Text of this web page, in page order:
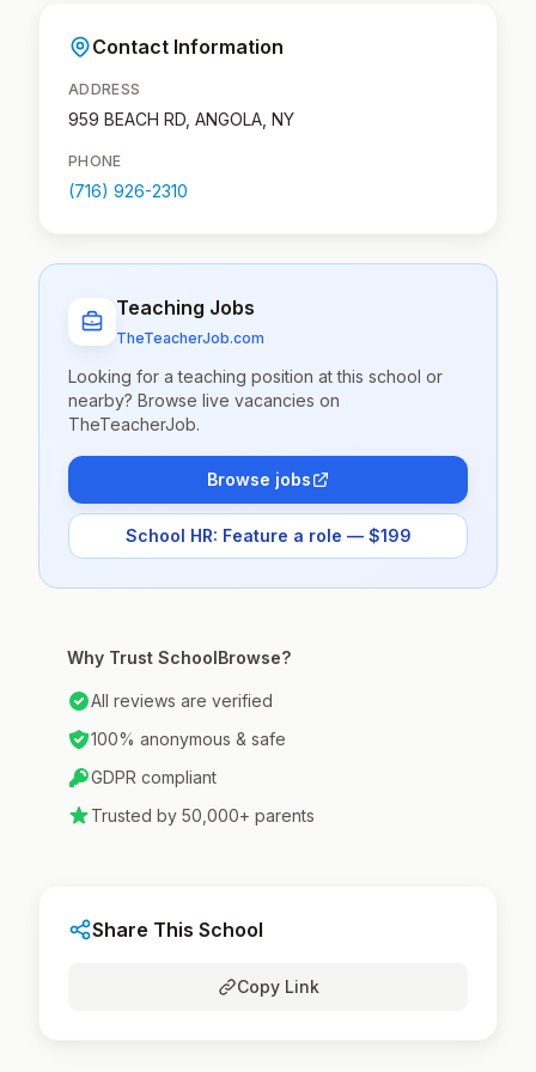
Contact Information
ADDRESS
959 BEACH RD, ANGOLA, NY
PHONE
(716) 926-2310
Teaching Jobs
TheTeacherJob.com
Looking for a teaching position at this school or
nearby? Browse live vacancies on
TheTeacherJob.
Browse jobs
School HR: Feature a role — $199
Why Trust SchoolBrowse?
All reviews are verified
100% anonymous & safe
GDPR compliant
Trusted by 50,000+ parents
Share This School
Copy Link